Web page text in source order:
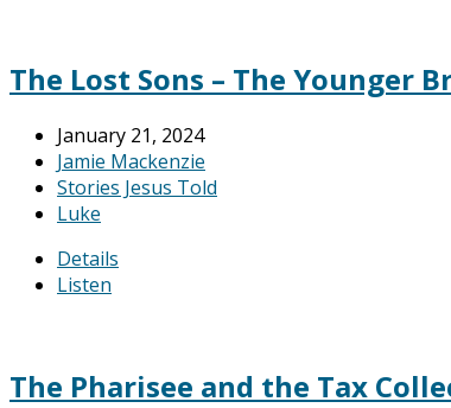
The Lost Sons – The Younger
January 21, 2024
Jamie Mackenzie
Stories Jesus Told
Luke
Details
Listen
The Pharisee and the Tax